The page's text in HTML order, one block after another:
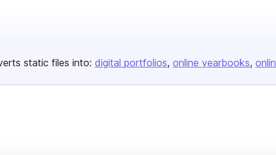
static files into: digital portfolios online yearbooks